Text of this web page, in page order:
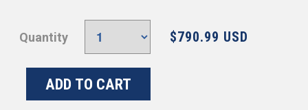
Quantity $790.99 USD